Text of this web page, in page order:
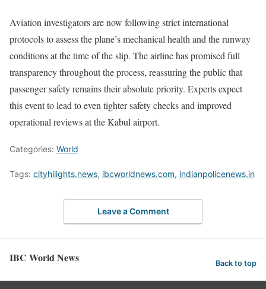
Aviation investigators are now following strict international
protocols to assess the plane’s mechanical health and the runway
conditions at the time of the slip. The airline has promised full
transparency throughout the process, reassuring the public that
passenger safety remains their absolute priority. Experts expect
this event to lead to even tighter safety checks and improved
operational reviews at the Kabul airport.
Categories: World
Tags: cityhilights.news, ibcworldnews.com, indianpolicenews.in
Leave a Comment
IBC World News Back to top